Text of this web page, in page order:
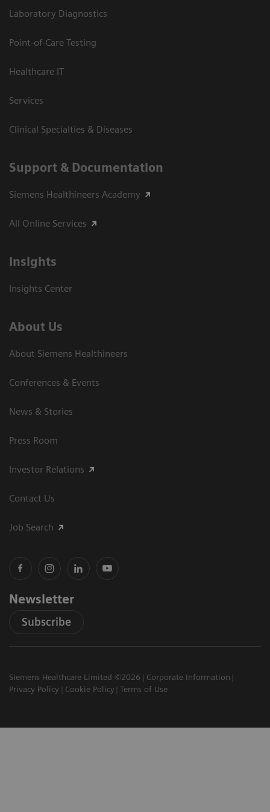
Laboratory Diagnostics
Point-of-Care Testing
Healthcare IT
Services
Clinical Specialties & Diseases
Support & Documentation
Siemens Healthineers Academy
All Online Services
Insights
Insights Center
About Us
About Siemens Healthineers
Conferences & Events
News & Stories
Press Room
Investor Relations
Contact Us
Job Search
Newsletter
Subscribe
Siemens Healthcare Limited ©2026
Corporate Information
Privacy Policy
Cookie Policy Terms of Use